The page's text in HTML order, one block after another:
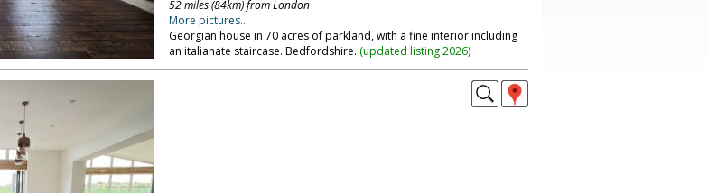
52 miles (84km) from London
More pictures...
Georgian house in 70 acres of parkland, with a fine interior including
an italianate staircase. Bedfordshire. (updated listing 2026)